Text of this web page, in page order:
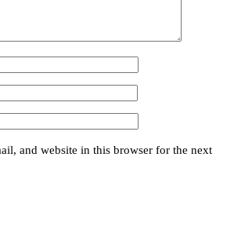
and website in this browser for the next